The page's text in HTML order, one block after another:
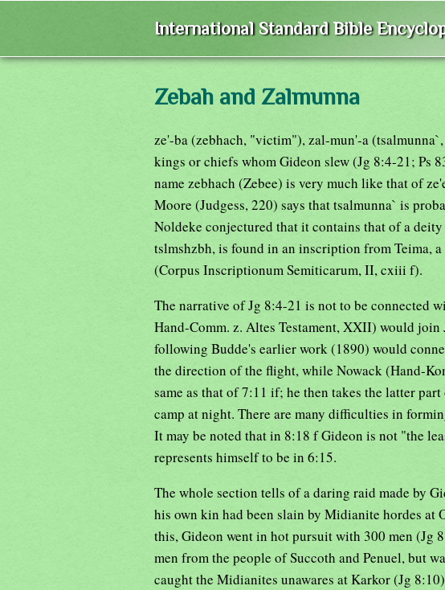
International Standard Bible
Zebah and Zalmunna
ze'-ba (zebhach, "victim"), zal-mun'-a
kings or chiefs whom Gideon slew (Jg 8:4-21; Ps
name zebhach (Zebee) is very much like that of
Moore (Judgess, 220) says that tsalmunna` is
Noldeke conjectured that it contains that of a
tslmshzbh, is found in an inscription from Teima,
(Corpus Inscriptionum Semiticarum, II, cxiii f).
The narrative of Jg 8:4-21 is not to be connected
Hand-Comm. z. Altes Testament, XXII) would
following Budde's earlier work (1890) would
the direction of the flight, while Nowack (Hand-
same as that of 7:11 if; he then takes the latter
camp at night. There are many difficulties in
It may be noted that in 8:18 f Gideon is not "the
represents himself to be in 6:15.
The whole section tells of a daring raid made by
his own kin had been slain by Midianite hordes at
this, Gideon went in hot pursuit with 300 men (Jg
men from the people of Succoth and Penuel, but
caught the Midianites unawares at Karkor (Jg